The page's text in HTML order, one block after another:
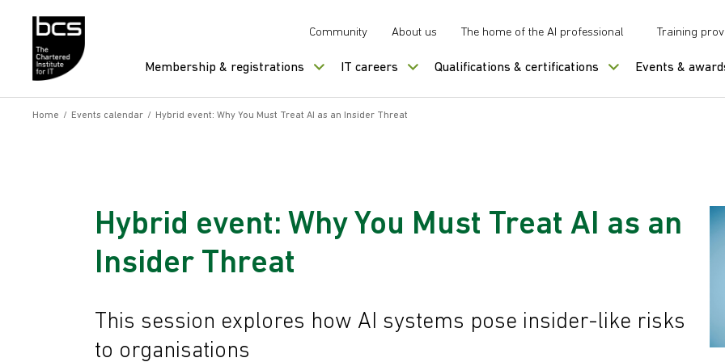
Community About us The home of the AI professional Training
Membership & registrations IT careers Qualifications & certifications Events &
Home / Events calendar / Hybrid event: Why You Must Treat AI as an Insider Threat
Hybrid event: Why You Must Treat AI as an
Insider Threat
This session explores how AI systems pose insider-like risks
to organisations